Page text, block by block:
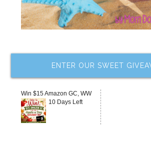
ENTER OUR SWEET
Win $15 Amazon GC, WW
10 Days Left